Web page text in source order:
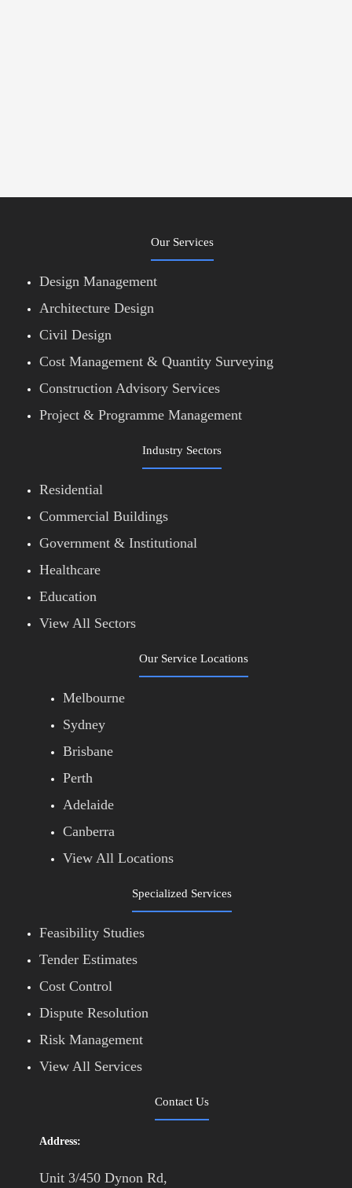
Our Services
Design Management
Architecture Design
Civil Design
Cost Management & Quantity Surveying
Construction Advisory Services
Project & Programme Management
Industry Sectors
Residential
Commercial Buildings
Government & Institutional
Healthcare
Education
View All Sectors
Our Service Locations
Melbourne
Sydney
Brisbane
Perth
Adelaide
Canberra
View All Locations
Specialized Services
Feasibility Studies
Tender Estimates
Cost Control
Dispute Resolution
Risk Management
View All Services
Contact Us
Address:
Unit 3/450 Dynon Rd,